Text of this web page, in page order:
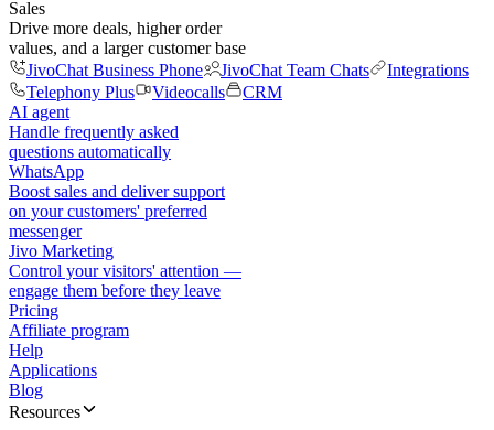
Sales
Drive more deals, higher order
values, and a larger customer base
JivoChat Business Phone
JivoChat Team Chats
Integrations
Telephony Plus
Videocalls
CRM
AI agent
Handle frequently asked
questions automatically
WhatsApp
Boost sales and deliver support
on your customers' preferred
messenger
Jivo Marketing
Control your visitors' attention —
engage them before they leave
Pricing
Affiliate program
Help
Applications
Blog
Resources